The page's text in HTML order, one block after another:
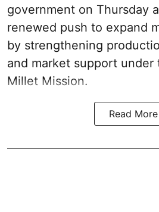
government on Thursday
renewed push to expand
by strengthening
and market support under
Millet Mission.
Read More